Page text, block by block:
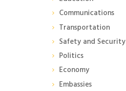
Communications
Transportation
Safety and Security
Politics
Economy
Embassies